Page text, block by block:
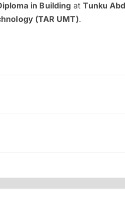
in Building atTunku
(TAR UMT).